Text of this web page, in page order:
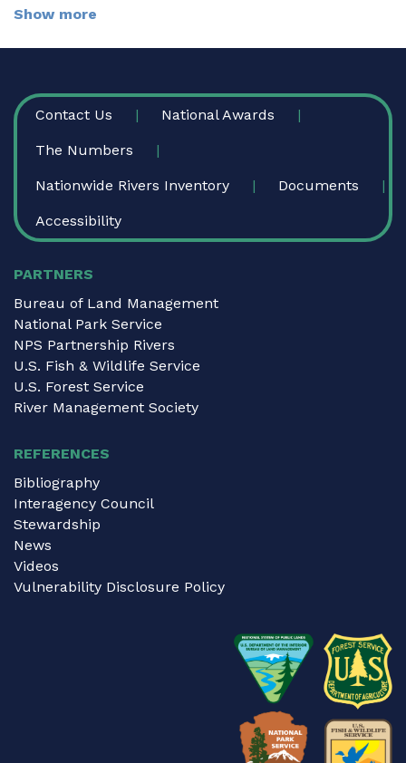
Show more
FOOTER
Contact Us National Awards
The Numbers
Nationwide Rivers Inventory Documents
Accessibility
PARTNERS
Bureau of Land Management
National Park Service
NPS Partnership Rivers
U.S. Fish & Wildlife Service
U.S. Forest Service
River Management Society
REFERENCES
Bibliography
Interagency Council
Stewardship
News
Videos
Vulnerability Disclosure Policy